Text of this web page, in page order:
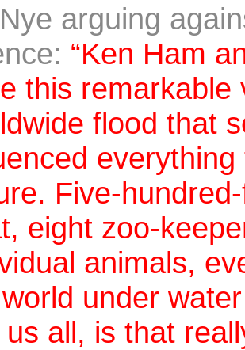
arguing
“Ken Ham
this remarkable
flood that
Five-
eight zoo-
animals,
under
all, is that